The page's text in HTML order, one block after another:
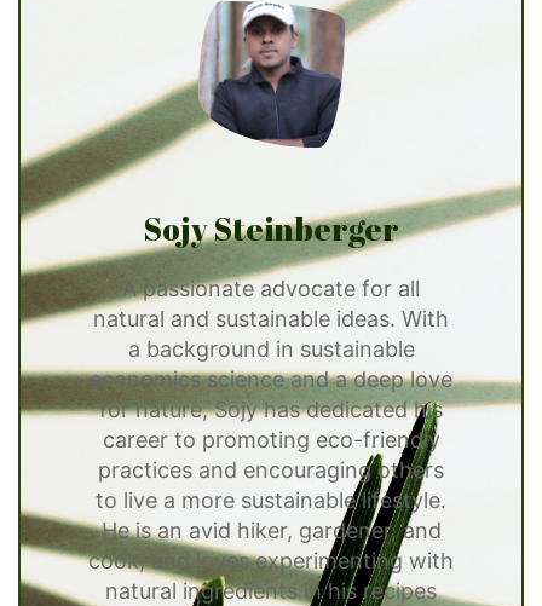
Sojy Steinberger
A passionate advocate for all
natural and sustainable ideas. With
a background in sustainable
economics science and a deep love
for nature, Sojy has dedicated his
career to promoting eco-friendly
practices and encouraging others
to live a more sustainable lifestyle.
He is an avid hiker, gardener, and
cook, and loves experimenting with
natural ingredients in his recipes